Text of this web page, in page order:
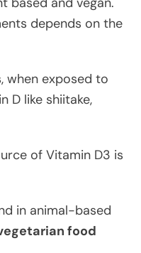
depends on the
when exposed to
D like shiitake,
of Vitamin D3 is
in animal-based
food